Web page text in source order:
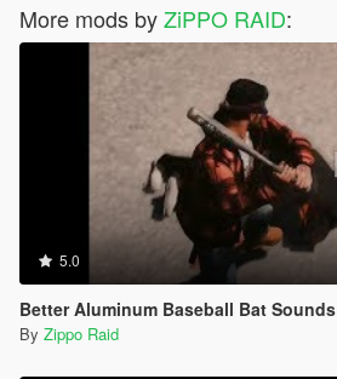
More mods byZiPPO RAID:
5.0
Better Aluminum Baseball Bat Sounds
By Zippo Raid